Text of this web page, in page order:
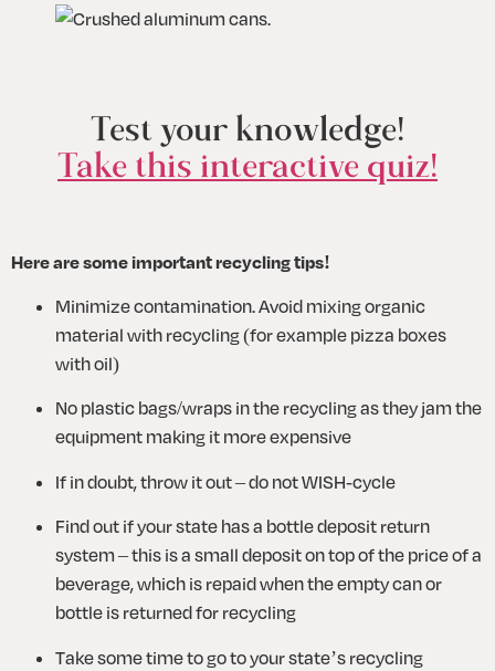
Test your knowledge!
Take this interactive quiz!
Here are some important recycling tips!
Minimize contamination. Avoid mixing organic
material with recycling (for example pizza boxes
with oil)
No plastic bags/wraps in the recycling as they jam the
equipment making it more expensive
If in doubt, throw it out – do not WISH-cycle
Find out if your state has a bottle deposit return
system – this is a small deposit on top of the price of a
beverage, which is repaid when the empty can or
bottle is returned for recycling
Take some time to go to your state’s recycling